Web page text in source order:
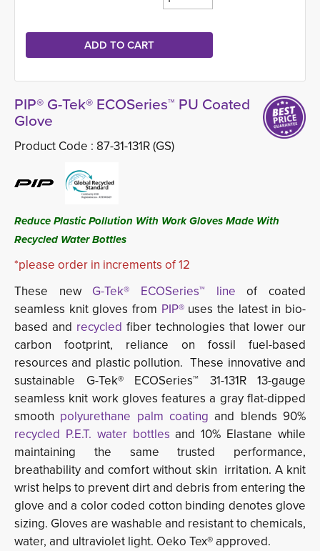
PIP® G-Tek® ECOSeries™ PU Coated
Glove
Product Code : 87-31-131R (GS)
Reduce Plastic Pollution With Work Gloves Made With
Recycled Water Bottles
*please order in increments of 12
These newG-Tek® ECOSeries™ line of coated
seamless knit gloves from PIP® uses the latest in bio-
based and recycled fiber technologies that lower our
carbon footprint, reliance on fossil fuel-based
resources and plastic pollution. These innovative and
sustainable G-Tek® ECOSeries™ 31-131R 13-gauge
seamless knit work gloves features a gray flat-dipped
smooth polyurethane palm coating and blends 90%
recycled P.E.T. water bottles and 10% Elastane while
maintaining the same trusted performance,
breathability and comfort without skin irritation. A knit
wrist helps to prevent dirt and debris from entering the
glove and a color coded cotton binding denotes glove
sizing. Gloves are washable and resistant to chemicals,
water, and ultraviolet light. Oeko Tex® approved.